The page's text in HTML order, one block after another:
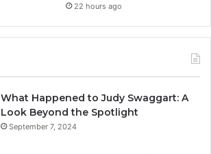
22 hours ago
What Happened to Judy Swaggart: A
Look Beyond the Spotlight
September 7, 2024